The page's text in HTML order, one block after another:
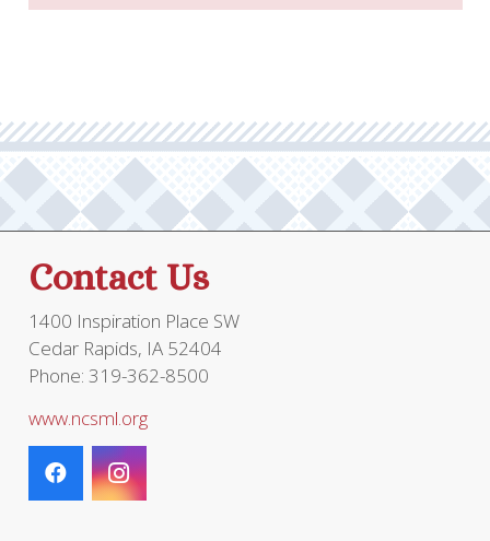
Contact Us
1400 Inspiration Place SW
Cedar Rapids, IA 52404
Phone: 319-362-8500
www.ncsml.org